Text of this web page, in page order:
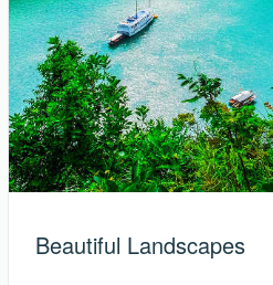
Beautiful Landscapes